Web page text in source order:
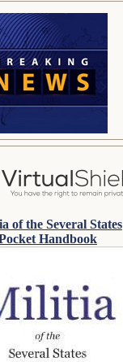
of the Several States
Handbook